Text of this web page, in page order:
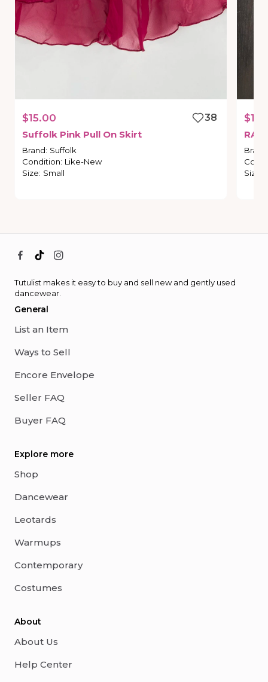
$15.00
38
Suffolk Pink Pull On Skirt
Brand: Suffolk
Condition: Like-New
Size: Small
Brand
Size
Tutulist makes it easy to buy and sell new and gently used
dancewear.
General
List an Item
Ways to Sell
Encore Envelope
Seller FAQ
Buyer FAQ
Explore more
Shop
Dancewear
Leotards
Warmups
Contemporary
Costumes
About
About Us
Help Center